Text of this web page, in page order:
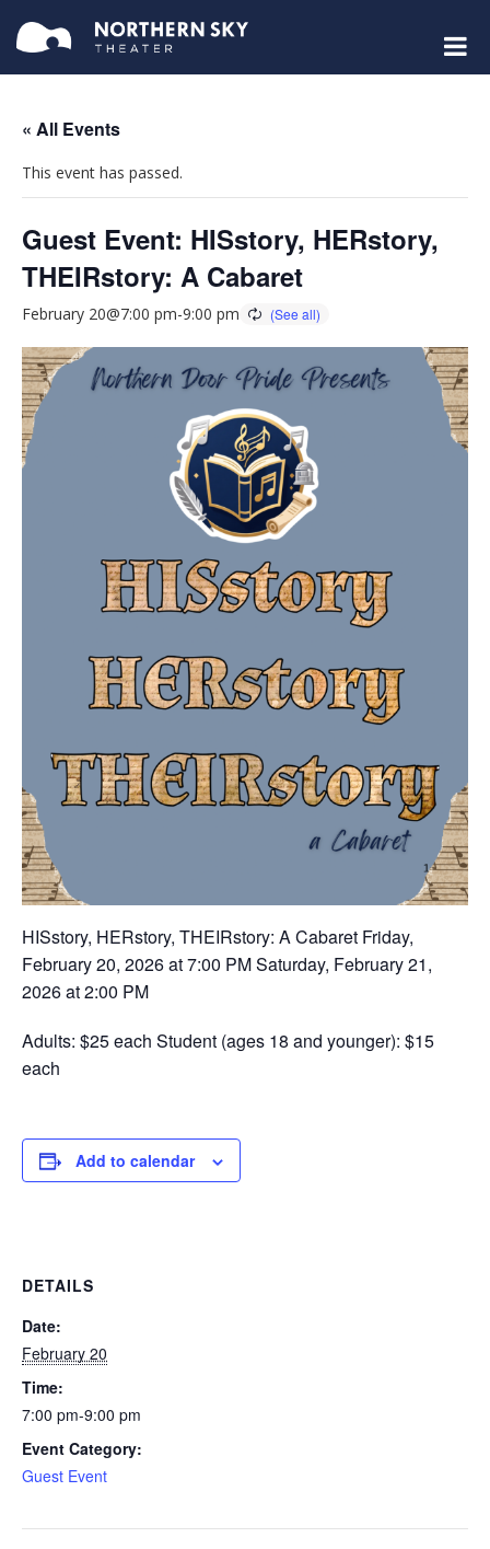
« All Events
This event has passed.
Guest Event: HISstory, HERstory,
THEIRstory: A Cabaret
February 20@7:00 pm-9:00 pm
HISstory, HERstory, THEIRstory: A Cabaret Friday,
February 20, 2026 at 7:00 PM Saturday, February 21,
2026 at 2:00 PM
Adults: $25 each Student (ages 18 and younger): $15
each
Add to calendar
DETAILS
Date:
February 20
Time:
7:00 pm-9:00 pm
Event Category:
Guest Event